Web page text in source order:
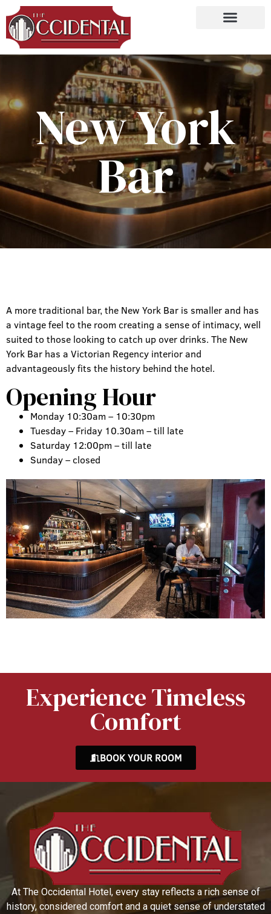
New York
Bar
A more traditional bar, the New York Bar is smaller and has
a vintage feel to the room creating a sense of intimacy, well
suited to those looking to catch up over drinks. The New
York Bar has a Victorian Regency interior and
advantageously fits the history behind the hotel.
Opening Hour
Monday 10:30am – 10:30pm
Tuesday – Friday 10.30am – till late
Saturday 12:00pm – till late
Sunday – closed
Experience Timeless
Comfort
BOOK YOUR ROOM
At The Occidental Hotel, every stay reflects a rich sense of
history, considered comfort and a quiet sense of understated